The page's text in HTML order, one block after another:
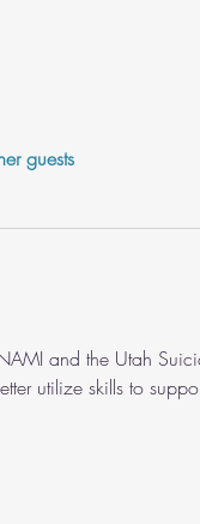
guests
and the Utah
utilize skills to